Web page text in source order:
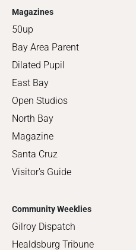
Magazines
50up
Bay Area Parent
Dilated Pupil
East Bay
Open Studios
North Bay
Magazine
Santa Cruz
Visitor's Guide
Community Weeklies
Gilroy Dispatch
Healdsburg Tribune